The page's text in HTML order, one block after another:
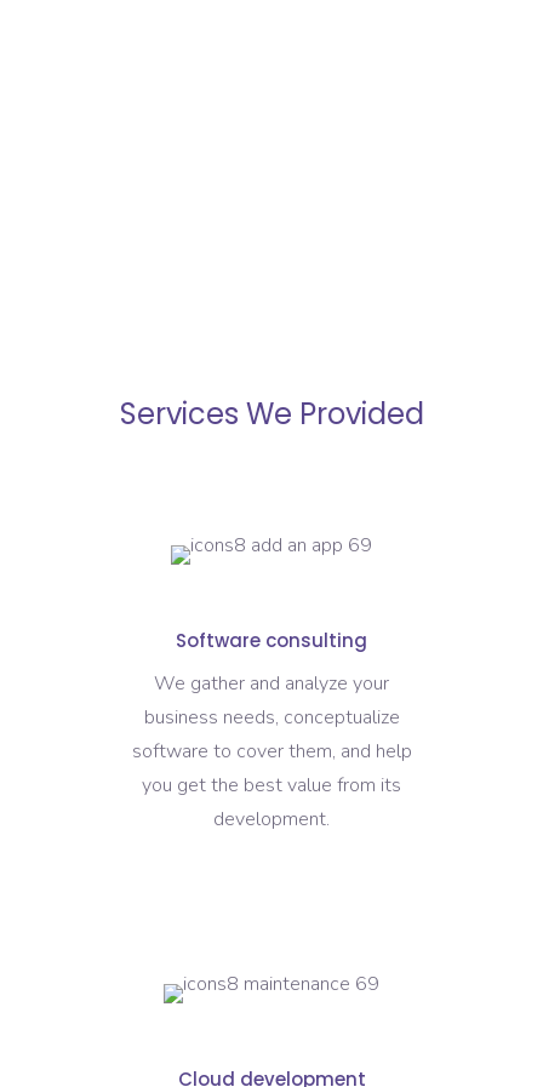
Services We Provided
Software consulting
We gather and analyze your
business needs, conceptualize
software to cover them, and help
you get the best value from its
development.
Cloud development